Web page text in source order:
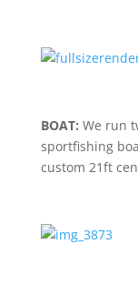
BOAT: We run
sportfishing
custom 21ft